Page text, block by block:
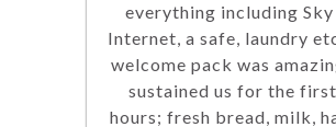
everything including Sky
Internet, a safe, laundry
welcome pack was
sustained us for the
hours; fresh bread, milk,